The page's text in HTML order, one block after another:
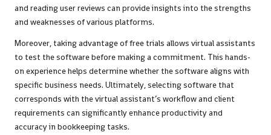
and reading user reviews can provide insights into the strengths
and weaknesses of various platforms.
Moreover, taking advantage of free trials allows virtual assistants
to test the software before making a commitment. This hands-
on experience helps determine whether the software aligns with
specific business needs. Ultimately, selecting software that
corresponds with the virtual assistant’s workflow and client
requirements can significantly enhance productivity and
accuracy in bookkeeping tasks.